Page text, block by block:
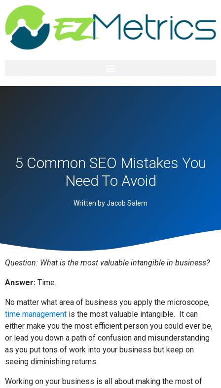
5 Common SEO Mistakes You
Need To Avoid
Written by Jacob Salem
Question: What is the most valuable intangible in business?
Answer: Time.
No matter what area of business you apply the microscope,
time management is the most valuable intangible. It can
either make you the most efficient person you could ever be,
or lead you down a path of confusion and misunderstanding
as you put tons of work into your business but keep on
seeing diminishing returns.
Working on your business is all about making the most of